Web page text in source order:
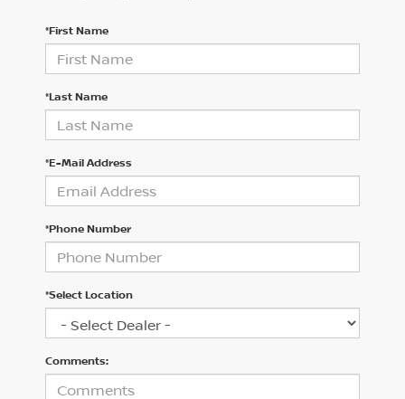
*First Name
*Last Name
*E-Mail Address
*Phone Number
*Select Location
Comments: